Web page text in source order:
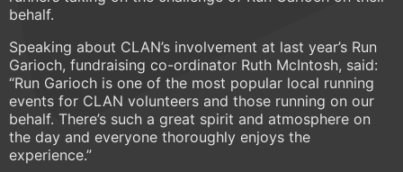
behalf.
Speaking about CLAN’s involvement at last year’s Run
Garioch, fundraising co-ordinator Ruth McIntosh, said:
“Run Garioch is one of the most popular local running
events for CLAN volunteers and those running on our
behalf. There’s such a great spirit and atmosphere on
the day and everyone thoroughly enjoys the
experience.”